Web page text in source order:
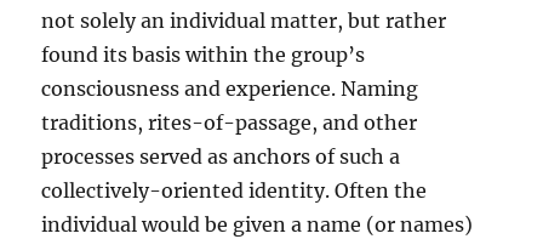
not solely an individual matter, but rather
found its basis within the group’s
consciousness and experience. Naming
traditions, rites-of-passage, and other
processes served as anchors of such a
collectively-oriented identity. Often the
individual would be given a name (or names)